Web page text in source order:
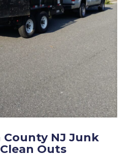
NJ Junk
Outs